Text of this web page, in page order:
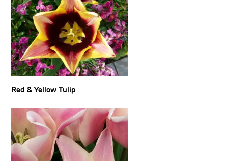
Red & Yellow Tulip